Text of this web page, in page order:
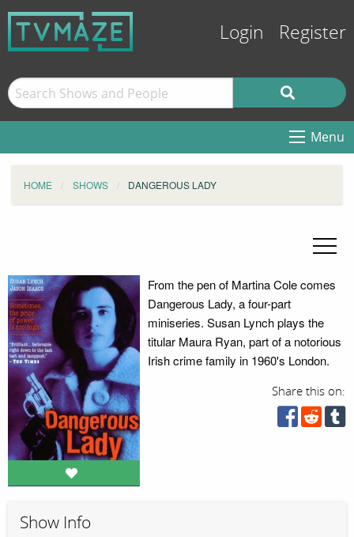
Login Register
Menu
HOME SHOWS DANGEROUS LADY
From the pen of Martina Cole comes
Dangerous Lady, a four-part
miniseries. Susan Lynch plays the
titular Maura Ryan, part of a notorious
Irish crime family in 1960's London.
Share this on:
Show Info